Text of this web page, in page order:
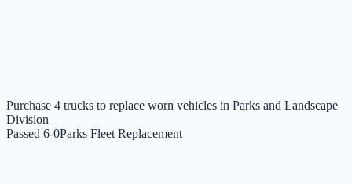
Purchase 4 trucks to replace worn vehicles in Parks and Landscape
Division
Passed 6-0Parks Fleet Replacement